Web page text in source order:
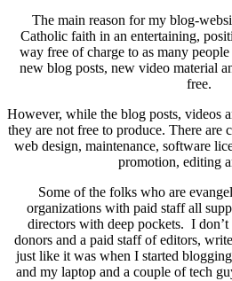
The main reason for my blog-
Catholic faith in an entertaining,
way free of charge to as many
new blog posts, new video material
free.
However, while the blog posts, videos
they are not free to produce. There are
web design, maintenance, software
promotion, editing
Some of the folks who are
organizations with paid staff all
directors with deep pockets. I
donors and a paid staff of editors,
just like it was when I started
and my laptop and a couple of tech